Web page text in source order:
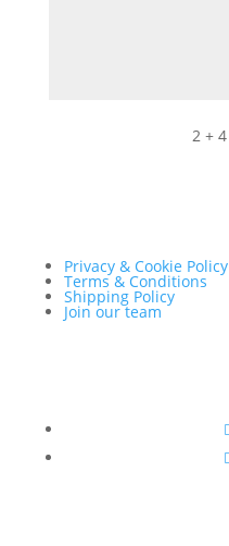
2 + 4
Privacy & Cookie Policy
Terms & Conditions
Shipping Policy
Join our team